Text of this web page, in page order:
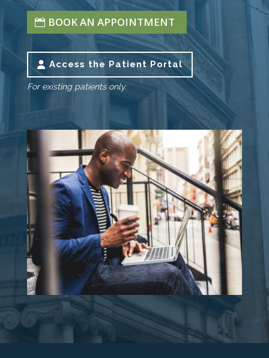
BOOK AN APPOINTMENT
Access the Patient Portal
For existing patients only.